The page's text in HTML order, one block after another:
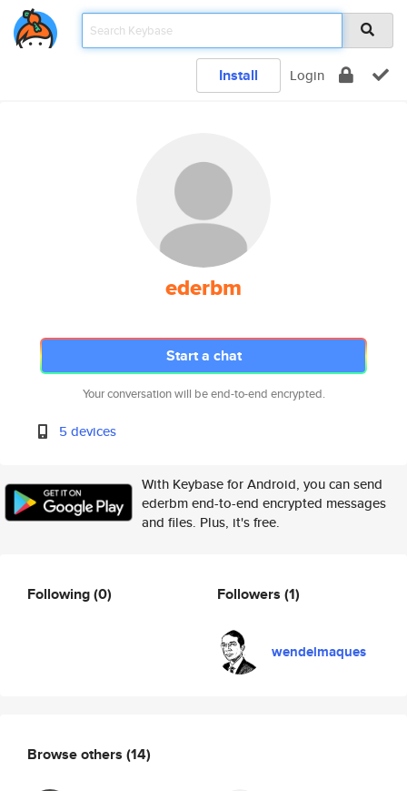
Install Login
ederbm
Start a chat
Your conversation will be end-to-end encrypted.
5 devices
With Keybase for Android, you can send
ederbm end-to-end encrypted messages
and files. Plus, it's free.
Following(0) Followers (1)
wendelmaques
Browse others (14)